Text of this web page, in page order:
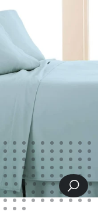
SEARCH
CLOSE
(ESC)